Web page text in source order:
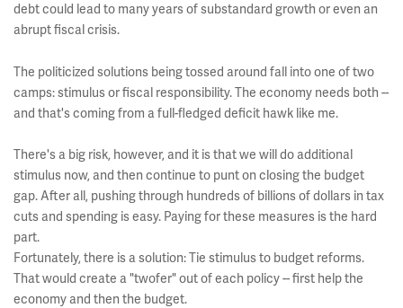
debt could lead to many years of substandard growth or even an
abrupt fiscal crisis.
The politicized solutions being tossed around fall into one of two
camps: stimulus or fiscal responsibility. The economy needs both --
and that's coming from a full-fledged deficit hawk like me.
There's a big risk, however, and it is that we will do additional
stimulus now, and then continue to punt on closing the budget
gap. After all, pushing through hundreds of billions of dollars in tax
cuts and spending is easy. Paying for these measures is the hard
part.
Fortunately, there is a solution: Tie stimulus to budget reforms.
That would create a "twofer" out of each policy -- first help the
economy and then the budget.